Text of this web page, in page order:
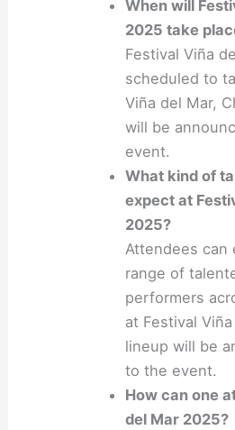
When will
2025 take
Festival Viña
scheduled to
Viña del Mar,
will be
event.
What kind of
expect at
2025?
Attendees can
range of
performers
at Festival
lineup will be
to the event.
How can one
del Mar 2025?